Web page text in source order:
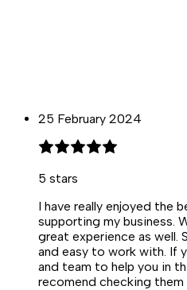
25 February 2024
5 stars
I have really enjoyed the
supporting my business.
great experience as well.
and easy to work with. If
and team to help you in
recomend checking them